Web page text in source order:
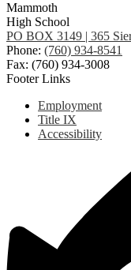
Mammoth
High School
PO BOX 3149 | 365
Phone: (760) 934-8541
Fax: (760) 934-3008
Footer Links
Employment
Title IX
Accessibility